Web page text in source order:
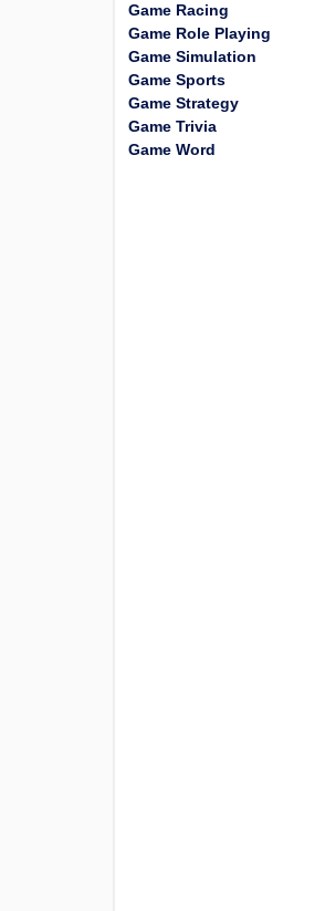
Game Racing
Game Role Playing
Game Simulation
Game Sports
Game Strategy
Game Trivia
Game Word